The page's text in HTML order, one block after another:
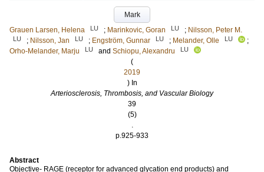
Mark
Grauen Larsen, Helena
LU ; Marinkovic, Goran LU ; Nilsson, Peter M.
LU ; Nilsson, Jan LU ; Engström, Gunnar LU ; Melander, Olle LU
;
Orho-Melander, Marju
LU and Schiopu, Alexandru LU
(
2019
) In
Arteriosclerosis, Thrombosis, and Vascular Biology
39
(5)
.
p.925-933
Abstract
Objective- RAGE (receptor for advanced glycation end products) and